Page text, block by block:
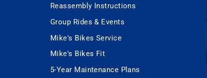
Reassembly Instructions
Group Rides & Events
Mike's Bikes Service
Mike's Bikes Fit
5-Year Maintenance Plans